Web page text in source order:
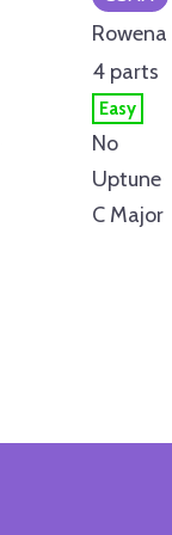
4 parts
Easy
No
Uptune
C Major